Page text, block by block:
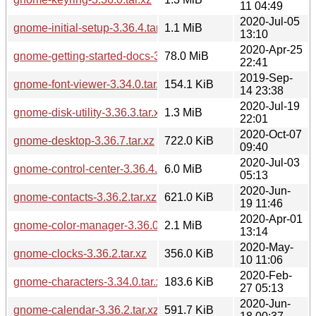
11 04:49
gnome-initial-setup-3.36.4.tar.xz1.1 MiB
2020-Jul-05
13:10
gnome-getting-started-docs-3.36.2.tar.xz
78.0 MiB
2020-Apr-25
22:41
gnome-font-viewer-3.34.0.tar.xz154.1 KiB
2019-Sep-
14 23:38
gnome-disk-utility-3.36.3.tar.xz 1.3 MiB
2020-Jul-19
22:01
gnome-desktop-3.36.7.tar.xz
722.0 KiB
2020-Oct-07
09:40
gnome-control-center-3.36.4.tar.xz6.0 MiB
2020-Jul-03
05:13
gnome-contacts-3.36.2.tar.xz
621.0 KiB
2020-Jun-
19 11:46
gnome-color-manager-3.36.0.tar.xz
2.1 MiB
2020-Apr-01
13:14
gnome-clocks-3.36.2.tar.xz
356.0 KiB
2020-May-
10 11:06
gnome-characters-3.34.0.tar.xz183.6 KiB
2020-Feb-
27 05:13
gnome-calendar-3.36.2.tar.xz 591.7 KiB
2020-Jun-